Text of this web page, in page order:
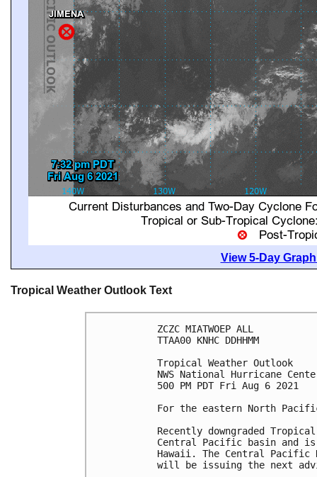
View 5-Day
Tropical Weather Outlook Text
ZCZC MIATWOEP ALL
TTAA00 KNHC DDHHMM
Tropical Weather Outlook
NWS National Hurricane
500 PM PDT Fri Aug 6 2021
For the eastern North
Recently downgraded
Central Pacific basin and
Hawaii. The Central
will be issuing the next